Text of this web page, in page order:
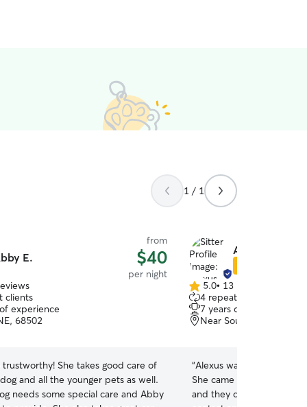
1 / 1
E.
from
$40
per night
clients
experience
68502
trustworthy! She takes good care of
and all the younger pets as well.
needs some special care and Abby
Alexus J.
5.0
out
of
5
5.0• 13 reviews
4 repeat clients
7 years of experience
Near South, Lincoln,
“Alexus was great. First
She came over and met
and they did great with